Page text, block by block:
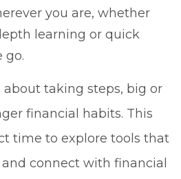
you are, whether
learning or quick
go.
about taking steps, big or
financial habits. This
time to explore tools that
connect with financial